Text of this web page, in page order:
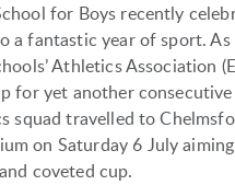
for Boys recently
a fantastic year of sport.
Athletics Association
for yet another
squad travelled to
on Saturday 6 July
coveted cup.